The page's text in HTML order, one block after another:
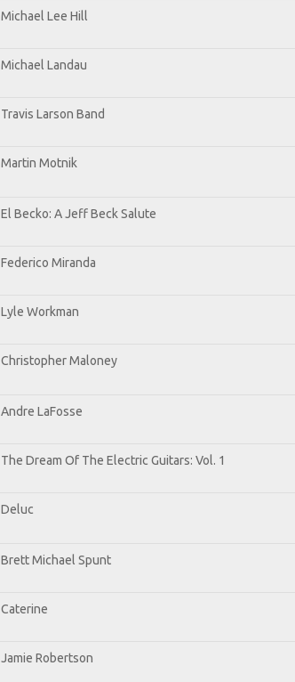
Michael Lee Hill
Michael Landau
Travis Larson Band
Martin Motnik
El Becko: A Jeff Beck Salute
Federico Miranda
Lyle Workman
Christopher Maloney
Andre LaFosse
The Dream Of The Electric Guitars: Vol. 1
Deluc
Brett Michael Spunt
Caterine
Jamie Robertson